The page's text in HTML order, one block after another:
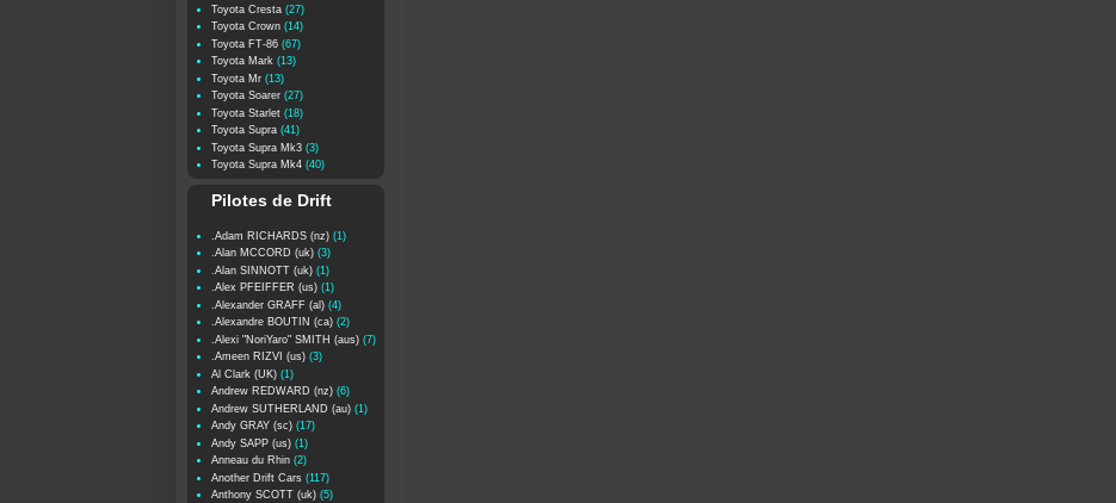
Toyota Cresta (27)
Toyota Crown (14)
Toyota FT-86 (67)
Toyota Mark (13)
Toyota Mr (13)
Toyota Soarer (27)
Toyota Starlet (18)
Toyota Supra (41)
Toyota Supra Mk3 (3)
Toyota Supra Mk4 (40)
Pilotes de Drift
.Adam RICHARDS (nz) (1)
.Alan MCCORD (uk) (3)
.Alan SINNOTT (uk) (1)
.Alex PFEIFFER (us) (1)
.Alexander GRAFF (al) (4)
.Alexandre BOUTIN (ca) (2)
.Alexi "NoriYaro" SMITH (aus) (7)
.Ameen RIZVI (us) (3)
Al Clark (UK) (1)
Andrew REDWARD (nz) (6)
Andrew SUTHERLAND (au) (1)
Andy GRAY (sc) (17)
Andy SAPP (us) (1)
Anneau du Rhin (2)
Another Drift Cars (117)
Anthony SCOTT (uk) (5)